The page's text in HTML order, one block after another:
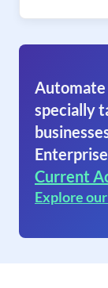
Automate
specially
Current
Explore